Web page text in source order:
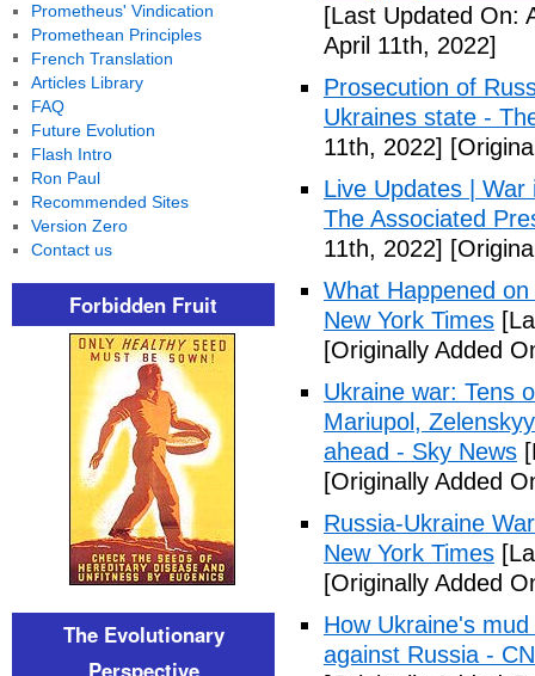
[Last Updated On:
April 11th, 2022]
Prosecution of
Ukraines state -
11th, 2022]
Live Updates |
The Associated
11th, 2022]
What Happened
New York Times
[Originally Added
Ukraine war: Tens
Mariupol,
ahead - Sky News
[Originally Added
Russia-Ukraine
New York Times
[Originally Added
How Ukraine's
against Russia -
Prometheus' Vindication
Promethean Principles
French Translation
Articles Library
FAQ
Future Evolution
Flash Intro
Ron Paul
Recommended Sites
Version Zero
Contact us
Forbidden Fruit
The Evolutionary
Perspective